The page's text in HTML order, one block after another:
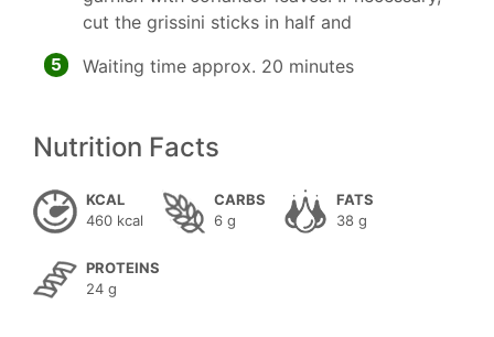
cut the grissini sticks in half and
5 Waiting time approx. 20 minutes
Nutrition Facts
KCAL
460 kcal
CARBS
6 g
FATS
38 g
PROTEINS
24 g